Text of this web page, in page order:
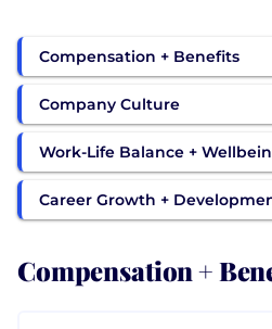
Compensation + Benefits
Company Culture
Work-Life Balance +
Career Growth +
Compensation +